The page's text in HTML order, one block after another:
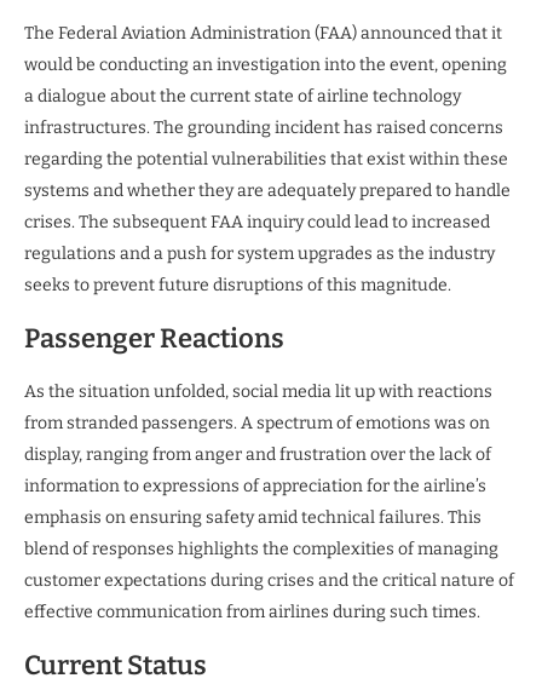
The Federal Aviation Administration (FAA) announced that it
would be conducting an investigation into the event, opening
a dialogue about the current state of airline technology
infrastructures. The grounding incident has raised concerns
regarding the potential vulnerabilities that exist within these
systems and whether they are adequately prepared to handle
crises. The subsequent FAA inquiry could lead to increased
regulations and a push for system upgrades as the industry
seeks to prevent future disruptions of this magnitude.
Passenger Reactions
As the situation unfolded, social media lit up with reactions
from stranded passengers. A spectrum of emotions was on
display, ranging from anger and frustration over the lack of
information to expressions of appreciation for the airline’s
emphasis on ensuring safety amid technical failures. This
blend of responses highlights the complexities of managing
customer expectations during crises and the critical nature of
effective communication from airlines during such times.
Current Status